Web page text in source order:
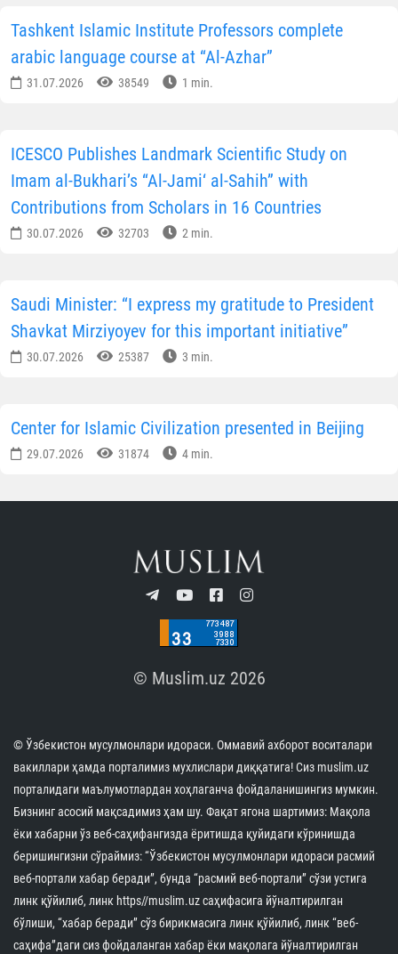
Tashkent Islamic Institute Professors complete
arabic language course at “Al-Azhar”
31.07.2026 38549 1 min.
ICESCO Publishes Landmark Scientific Study on
Imam al-Bukhari’s “Al-Jami‘ al-Sahih” with
Contributions from Scholars in 16 Countries
30.07.2026 32703 2 min.
Saudi Minister: “I express my gratitude to President
Shavkat Mirziyoyev for this important initiative”
30.07.2026 25387 3 min.
Center for Islamic Civilization presented in Beijing
29.07.2026 31874 4 min.
© Muslim.uz 2026
© Ўзбекистон мусулмонлари идораси. Оммавий ахборот воситалари
вакиллари ҳамда порталимиз мухлислари диққатига! Сиз muslim.uz
порталидаги маълумотлардан хоҳлаганча фойдаланишингиз мумкин.
Бизнинг асосий мақсадимиз ҳам шу. Фақат ягона шартимиз: Мақола
ёки хабарни ўз веб-саҳифангизда ёритишда қуйидаги кўринишда
беришингизни сўраймиз: “Ўзбекистон мусулмонлари идораси расмий
веб-портали хабар беради”, бунда “расмий веб-портали” сўзи устига
линк қўйилиб, линк https//muslim.uz саҳифасига йўналтирилган
бўлиши, “хабар беради” сўз бирикмасига линк қўйилиб, линк “веб-
саҳифа”даги сиз фойдаланган хабар ёки мақолага йўналтирилган